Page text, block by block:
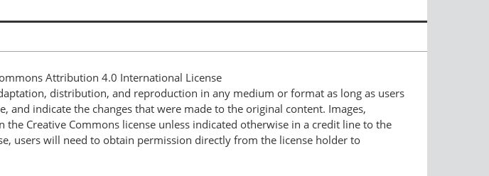
Attribution 4.0 International License
distribution, and reproduction in any medium or format as long as users
indicate the changes that were made to the original content. Images,
Creative Commons license unless indicated otherwise in a credit line to the
users will need to obtain permission directly from the license holder to